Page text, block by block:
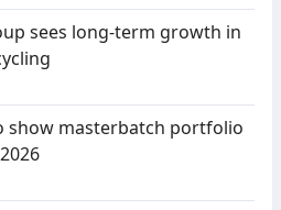
sees long-term growth in
show masterbatch portfolio